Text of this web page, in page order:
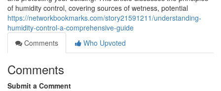
of humidity control, covering sources of wetness, potential
https://networkbookmarks.com/story21591211/understanding-
humidity-control-a-comprehensive-guide
Comments
Who Upvoted
Comments
Submit a Comment